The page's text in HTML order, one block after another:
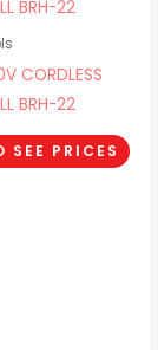
CORDLESS
BRH-22
SEE PRICES